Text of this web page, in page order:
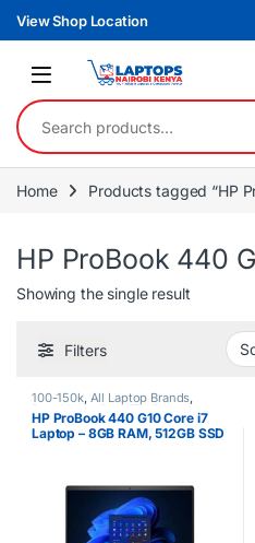
Skip to navigation
Skip to content
View Shop Location
Search for:
Home Products tagged “HP
HP ProBook 440
Showing the single result
Filters
100-150k, All Laptop Brands,
Brand New ,Core i7 ,HP Laptops
HP ProBook 440 G10 Core i7
Laptop – 8GB RAM, 512GB SSD